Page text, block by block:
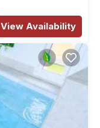
View Availability